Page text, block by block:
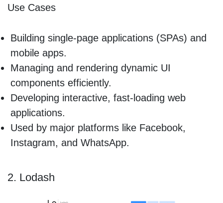
Use Cases
Building single-page applications (SPAs) and
mobile apps.
Managing and rendering dynamic UI
components efficiently.
Developing interactive, fast-loading web
applications.
Used by major platforms like Facebook,
Instagram, and WhatsApp.
2. Lodash